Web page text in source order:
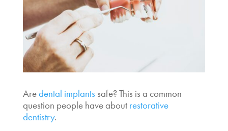
Aredental implantssafe? This is a common
question people have about restorative
dentistry.